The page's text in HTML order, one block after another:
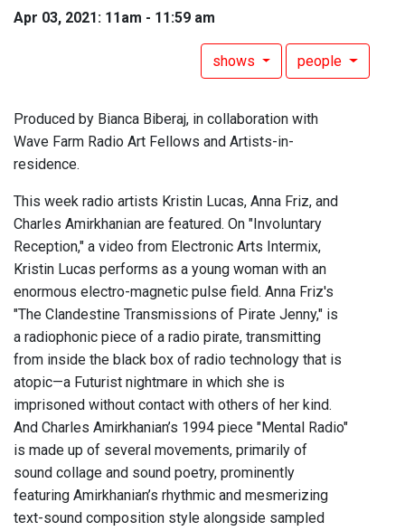
Apr 03, 2021: 11am - 11:59 am
shows people
Produced by Bianca Biberaj, in collaboration with
Wave Farm Radio Art Fellows and Artists-in-
residence.
This week radio artists Kristin Lucas, Anna Friz, and
Charles Amirkhanian are featured. On "Involuntary
Reception," a video from Electronic Arts Intermix,
Kristin Lucas performs as a young woman with an
enormous electro-magnetic pulse field. Anna Friz's
"The Clandestine Transmissions of Pirate Jenny," is
a radiophonic piece of a radio pirate, transmitting
from inside the black box of radio technology that is
atopic—a Futurist nightmare in which she is
imprisoned without contact with others of her kind.
And Charles Amirkhanian’s 1994 piece "Mental Radio"
is made up of several movements, primarily of
sound collage and sound poetry, prominently
featuring Amirkhanian’s rhythmic and mesmerizing
text-sound composition style alongside sampled